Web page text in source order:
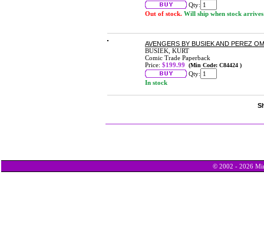
Qty:
Out of stock. Will ship when stock arrives
AVENGERS BY BUSIEK AND PEREZ
BUSIEK, KURT
Comic Trade Paperback
Price: $199.99 (Min Code: C84424 )
Qty:
In stock
© 2002 - 2026